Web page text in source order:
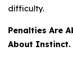
difficulty.
Penalties Are
About Instinct.